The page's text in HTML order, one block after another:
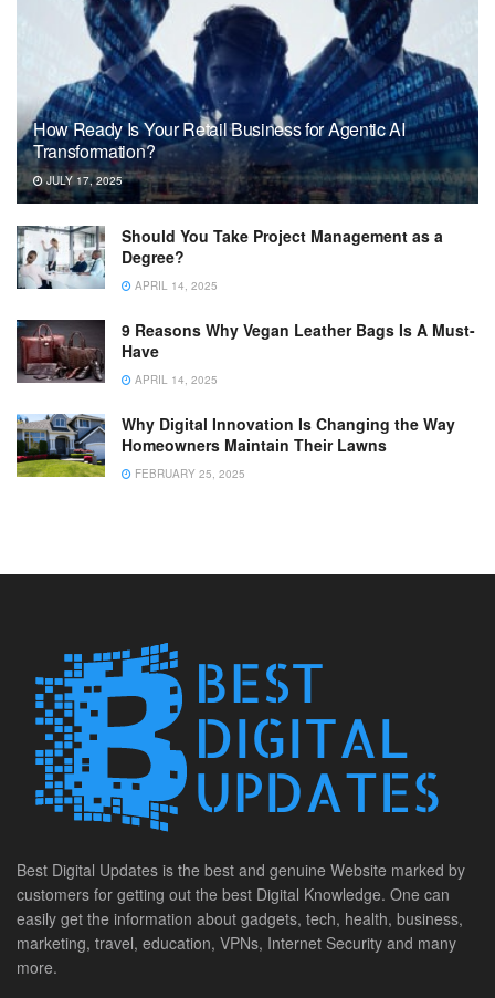
How Ready Is Your Retail Business for Agentic AI
Transformation?
JULY 17, 2025
Should You Take Project Management as a
Degree?
APRIL 14, 2025
9 Reasons Why Vegan Leather Bags Is A Must-
Have
APRIL 14, 2025
Why Digital Innovation Is Changing the Way
Homeowners Maintain Their Lawns
FEBRUARY 25, 2025
Best Digital Updates is the best and genuine Website marked by
customers for getting out the best Digital Knowledge. One can
easily get the information about gadgets, tech, health, business,
marketing, travel, education, VPNs, Internet Security and many
more.